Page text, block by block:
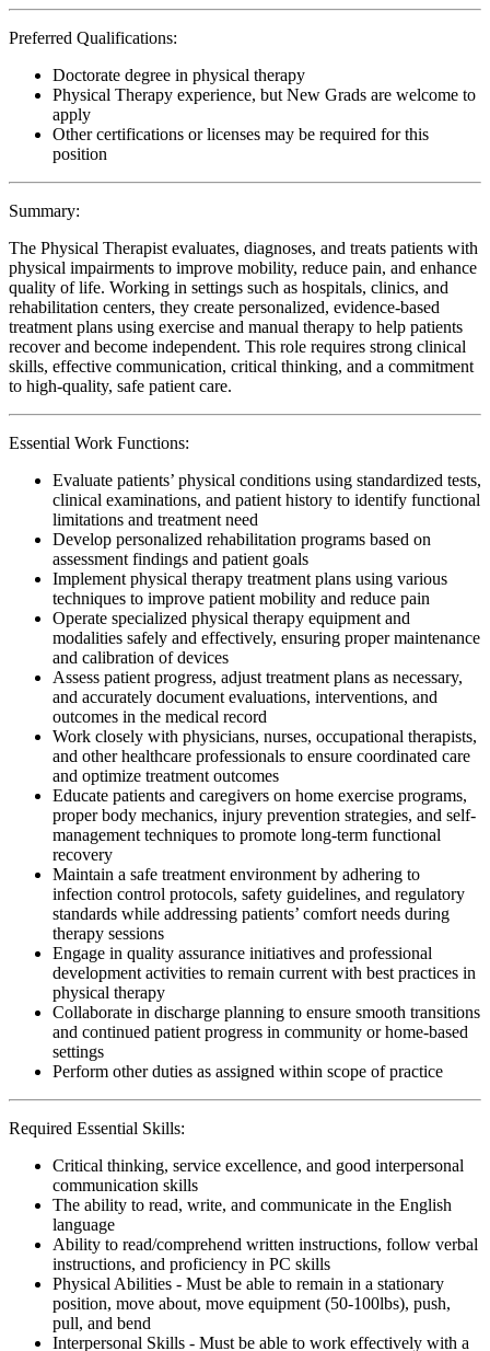
Preferred Qualifications:
Doctorate degree in physical therapy
Physical Therapy experience, but New Grads are welcome to
apply
Other certifications or licenses may be required for this
position
Summary:
The Physical Therapist evaluates, diagnoses, and treats patients with
physical impairments to improve mobility, reduce pain, and enhance
quality of life. Working in settings such as hospitals, clinics, and
rehabilitation centers, they create personalized, evidence-based
treatment plans using exercise and manual therapy to help patients
recover and become independent. This role requires strong clinical
skills, effective communication, critical thinking, and a commitment
to high-quality, safe patient care.
Essential Work Functions:
Evaluate patients’ physical conditions using standardized tests,
clinical examinations, and patient history to identify functional
limitations and treatment need
Develop personalized rehabilitation programs based on
assessment findings and patient goals
Implement physical therapy treatment plans using various
techniques to improve patient mobility and reduce pain
Operate specialized physical therapy equipment and
modalities safely and effectively, ensuring proper maintenance
and calibration of devices
Assess patient progress, adjust treatment plans as necessary,
and accurately document evaluations, interventions, and
outcomes in the medical record
Work closely with physicians, nurses, occupational therapists,
and other healthcare professionals to ensure coordinated care
and optimize treatment outcomes
Educate patients and caregivers on home exercise programs,
proper body mechanics, injury prevention strategies, and self-
management techniques to promote long-term functional
recovery
Maintain a safe treatment environment by adhering to
infection control protocols, safety guidelines, and regulatory
standards while addressing patients’ comfort needs during
therapy sessions
Engage in quality assurance initiatives and professional
development activities to remain current with best practices in
physical therapy
Collaborate in discharge planning to ensure smooth transitions
and continued patient progress in community or home-based
settings
Perform other duties as assigned within scope of practice
Required Essential Skills:
Critical thinking, service excellence, and good interpersonal
communication skills
The ability to read, write, and communicate in the English
language
Ability to read/comprehend written instructions, follow verbal
instructions, and proficiency in PC skills
Physical Abilities - Must be able to remain in a stationary
position, move about, move equipment (50-100lbs), push,
pull, and bend
Interpersonal Skills - Must be able to work effectively with a